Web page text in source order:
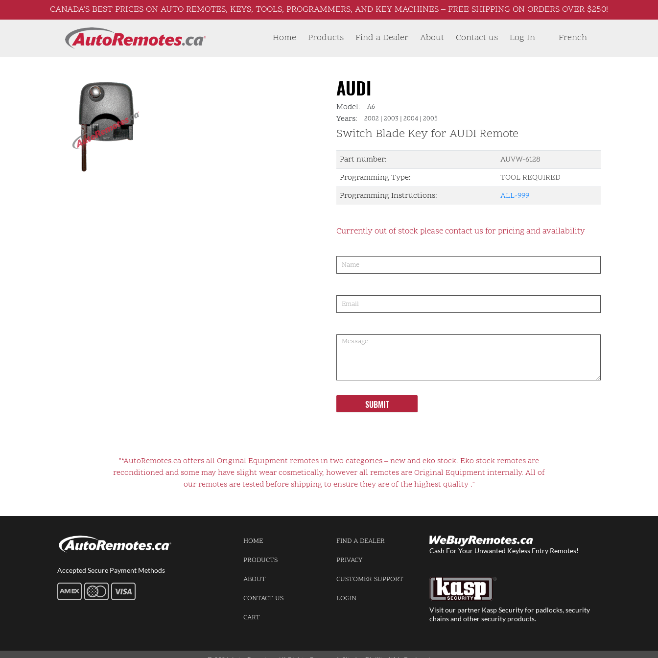
CANADA’S BEST PRICES ON AUTO REMOTES, KEYS, TOOLS, PROGRAMMERS, AND KEY MACHINES – FREE SHIPPING ON ORDERS OVER $250!
Home Products Find a Dealer About Contact us French
Log In
AUDI
Model: A6
Years: 2002 | 2003 | 2004 | 2005
Switch Blade Key for AUDI Remote
Part number:
AUVW-6128
Programming Type:
TOOL REQUIRED
Programming Instructions:
ALL-999
Currently out of stock please contact us for pricing and availability
order
SUBMIT
"*AutoRemotes.ca offers all Original Equipment remotes in two categories – new and eko stock. Eko stock remotes are
reconditioned and some may have slight wear cosmetically, however all remotes are Original Equipment internally. All of
our remotes are tested before shipping to ensure they are of the highest quality ."
Accepted Secure Payment Methods
HOME
PRODUCTS
ABOUT
CONTACT US
CART
FIND A DEALER
PRIVACY
CUSTOMER SUPPORT
LOGIN
Cash For Your Unwanted Keyless Entry Remotes!
Visit our partner Kasp Security for padlocks, security
chains and other security products.